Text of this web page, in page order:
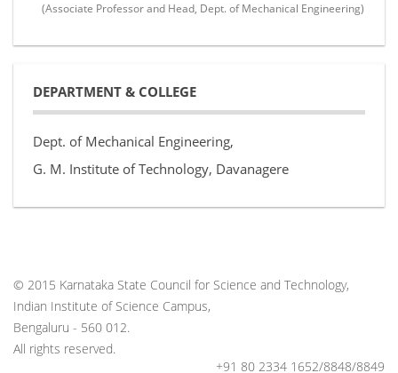
(Associate Professor and Head, Dept. of Mechanical Engineering)
DEPARTMENT & COLLEGE
Dept. of Mechanical Engineering,
G. M. Institute of Technology, Davanagere
© 2015 Karnataka State Council for Science and Technology,
Indian Institute of Science Campus,
Bengaluru - 560 012.
All rights reserved.
+91 80 2334 1652/8848/8849